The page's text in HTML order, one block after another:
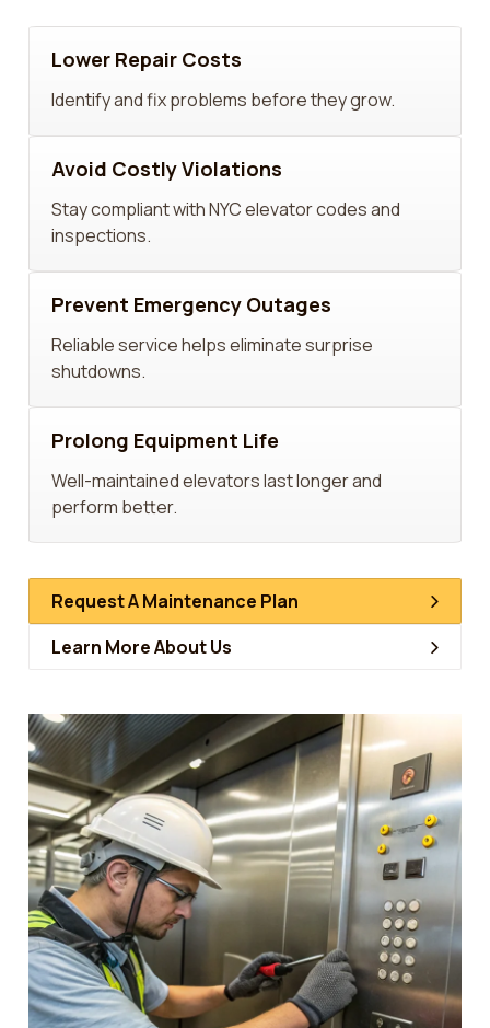
Lower Repair Costs
Identify and fix problems before they grow.
Avoid Costly Violations
Stay compliant with NYC elevator codes and
inspections.
Prevent Emergency Outages
Reliable service helps eliminate surprise
shutdowns.
Prolong Equipment Life
Well-maintained elevators last longer and
perform better.
Request A Maintenance Plan
Learn More About Us